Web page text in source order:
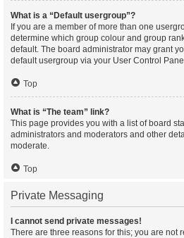
What is a “Default usergroup”?
If you are a member of more than one
determine which group colour and group
default. The board administrator may grant
default usergroup via your User Control
Top
What is “The team” link?
This page provides you with a list of board
administrators and moderators and other
moderate.
Top
Private Messaging
I cannot send private messages!
There are three reasons for this; you are not